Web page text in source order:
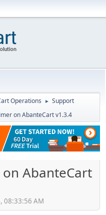
Operations ► Support
on AbanteCart v1.3.4
AbanteCart
08:33:56 AM